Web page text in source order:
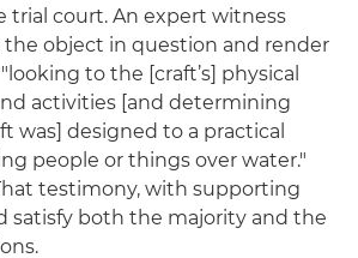
trial court. An expert witness
object in question and render
to the [craft’s] physical
activities [and determining
was] designed to a practical
people or things over water."
testimony, with supporting
satisfy both the majority and the